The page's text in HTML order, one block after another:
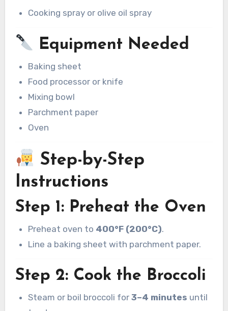
Cooking spray or olive oil spray
Equipment Needed
Baking sheet
Food processor or knife
Mixing bowl
Parchment paper
Oven
Step-by-Step
Instructions
Step 1: Preheat the Oven
Preheat oven to 400°F (200°C).
Line a baking sheet with parchment paper.
Step 2: Cook the Broccoli
Steam or boil broccoli for3–4 minutes until